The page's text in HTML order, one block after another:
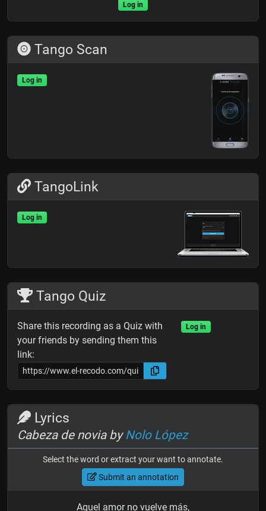
Log in
Tango Scan
Log in
TangoLink
Log in
Tango Quiz
Share this recording as a Quiz with
your friends by sending them this
link:
Log in
Lyrics
Cabeza de novia byNolo López
Select the word or extract your want to annotate.
Submit an annotation
Aquel amor no vuelve más,